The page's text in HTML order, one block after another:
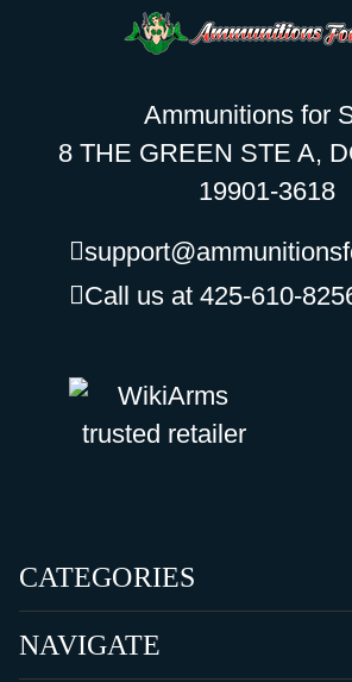
Ammunitions for
8 THE GREEN STE A,
19901-3618
Call us at 425-610-
CATEGORIES
NAVIGATE